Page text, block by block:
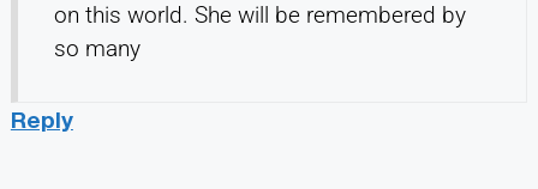
on this world. She will be remembered by
so many
Reply